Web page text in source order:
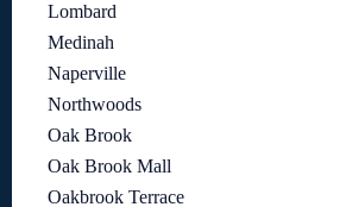
Lombard
Medinah
Naperville
Northwoods
Oak Brook
Oak Brook Mall
Oakbrook Terrace